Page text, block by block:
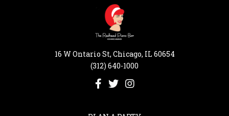
16 W Ontario St, Chicago, IL 60654
(312) 640-1000